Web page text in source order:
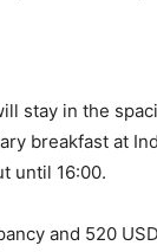
stay in the
breakfast at
until 16:00.
and 520